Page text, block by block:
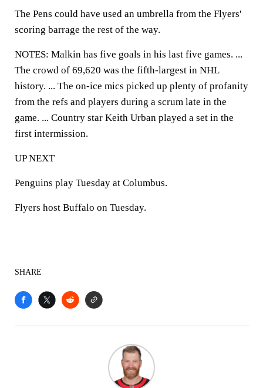
The Pens could have used an umbrella from the Flyers'
scoring barrage the rest of the way.
NOTES: Malkin has five goals in his last five games. ...
The crowd of 69,620 was the fifth-largest in NHL
history. ... The on-ice mics picked up plenty of profanity
from the refs and players during a scrum late in the
game. ... Country star Keith Urban played a set in the
first intermission.
UP NEXT
Penguins play Tuesday at Columbus.
Flyers host Buffalo on Tuesday.
SHARE